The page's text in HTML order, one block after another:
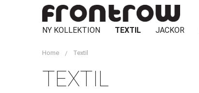
NY KOLLEKTION TEXTIL JACKOR
Home Textil
TEXTIL